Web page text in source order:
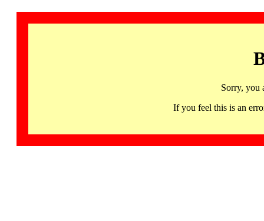
Sorry, you
If you feel this is an